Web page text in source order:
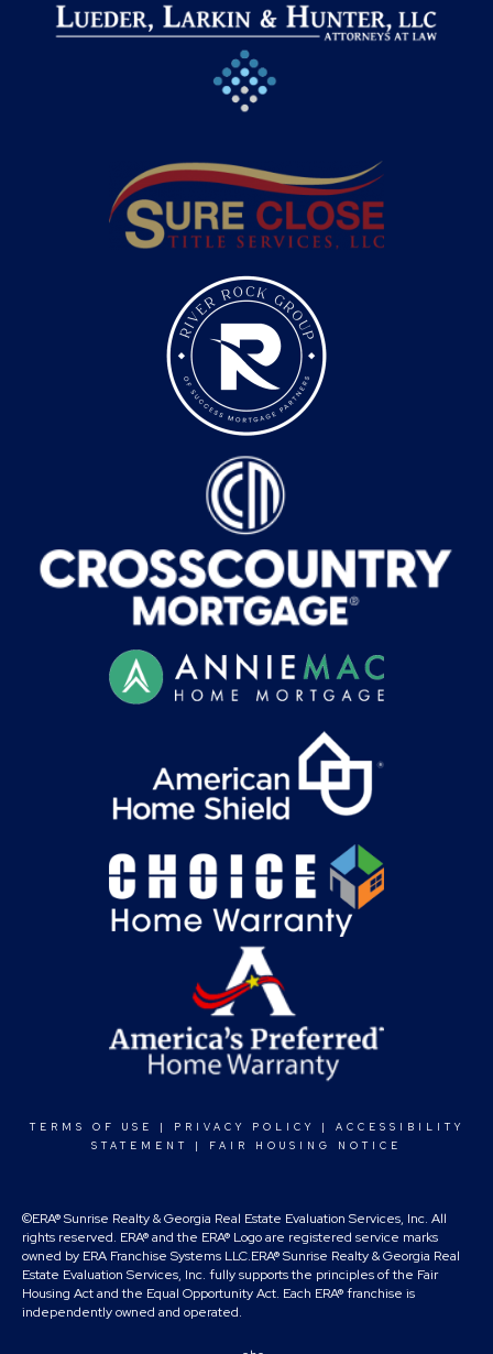
TERMS OF USE | PRIVACY POLICY | ACCESSIBILITY
STATEMENT
| FAIR HOUSING NOTICE
©ERA® Sunrise Realty & Georgia Real Estate Evaluation Services, Inc. All
rights reserved. ERA® and the ERA® Logo are registered service marks
owned by ERA Franchise Systems LLC.ERA® Sunrise Realty & Georgia Real
Estate Evaluation Services, Inc. fully supports the principles of the Fair
Housing Act and the Equal Opportunity Act. Each ERA® franchise is
independently owned and operated.